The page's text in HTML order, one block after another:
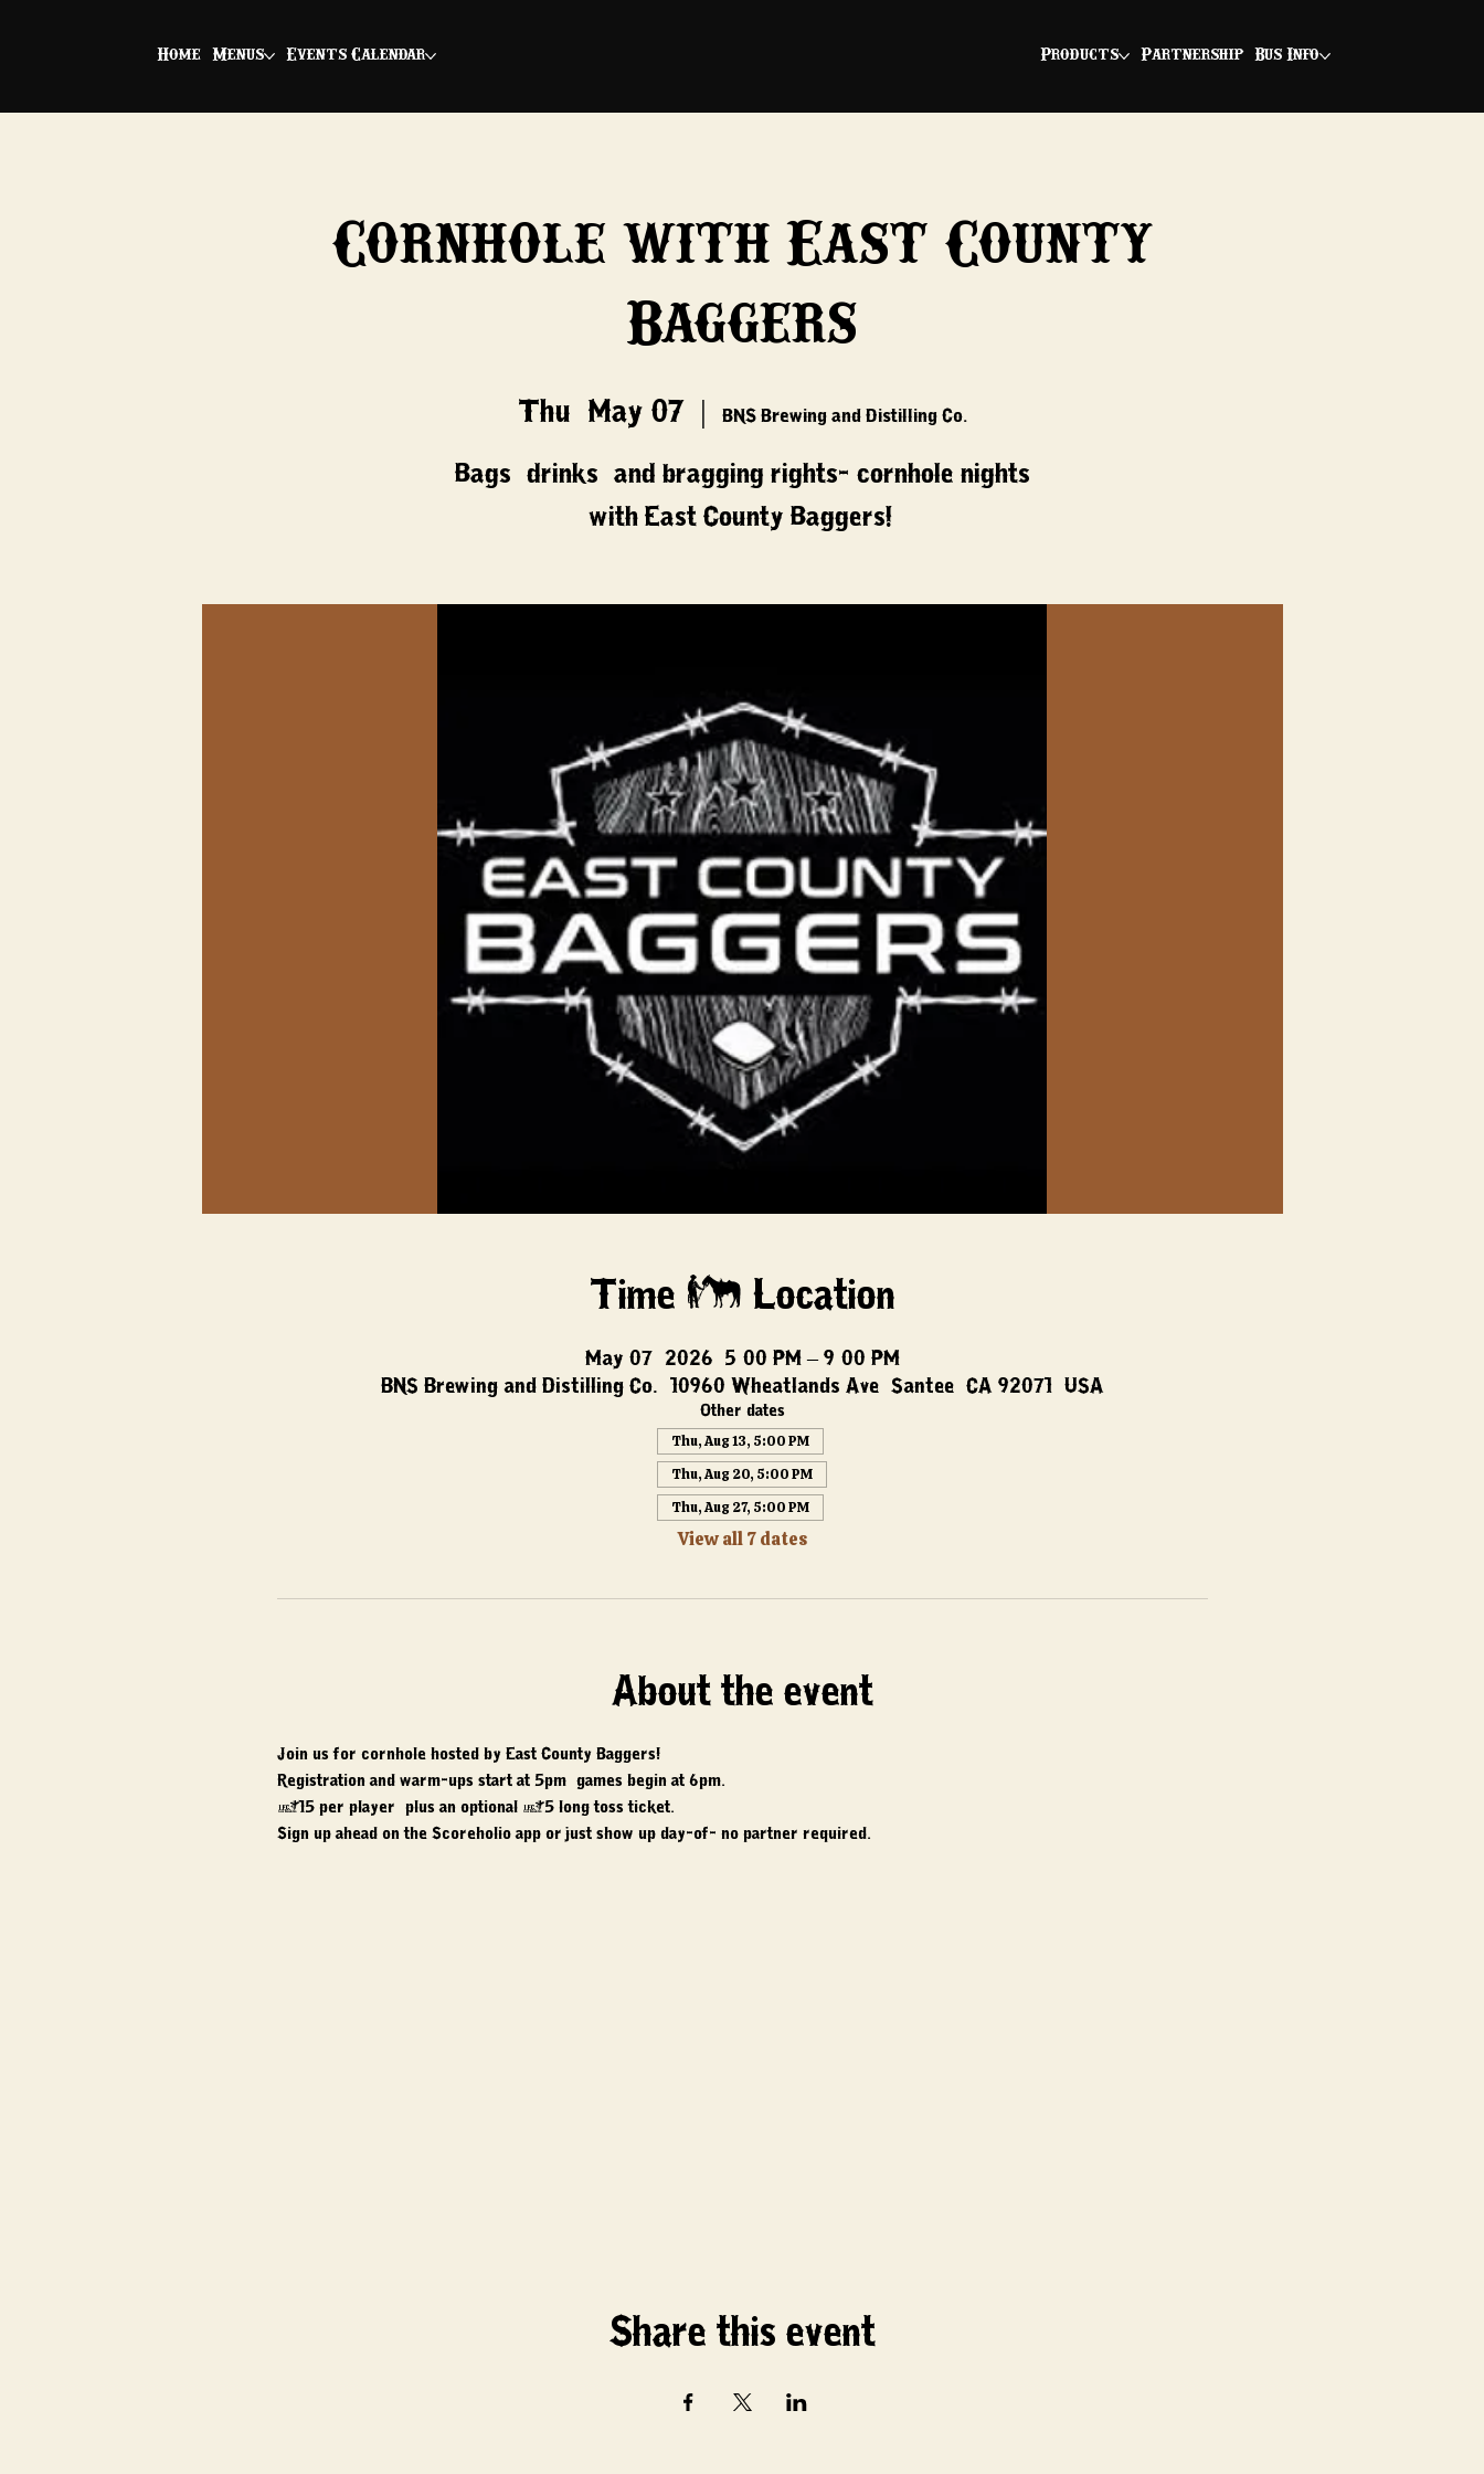
Home Menus Events Calendar Products Partnership Bus Info
Cornhole with East County
Baggers
Thu, May 07
  |
BNS Brewing and Distilling Co.
Bags, drinks, and bragging rights- cornhole nights
with East County Baggers!
Time & Location
May 07, 2026, 5:00 PM – 9:00 PM
BNS Brewing and Distilling Co., 10960 Wheatlands Ave, Santee, CA 92071, USA
Other dates
Thu, Aug 13, 5:00 PM
Thu, Aug 20, 5:00 PM
Thu, Aug 27, 5:00 PM
View all 7 dates
About the event
Join us for cornhole hosted by East County Baggers!
Registration and warm-ups start at 5pm, games begin at 6pm.
$15 per player, plus an optional $5 long toss ticket.
Sign up ahead on the Scoreholio app or just show up day-of- no partner required.
Share this event